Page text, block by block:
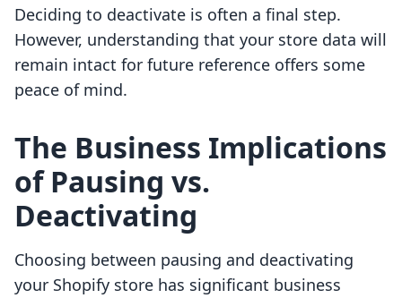
Deciding to deactivate is often a final step.
However, understanding that your store data will
remain intact for future reference offers some
peace of mind.
The Business Implications
of Pausing vs.
Deactivating
Choosing between pausing and deactivating
your Shopify store has significant business